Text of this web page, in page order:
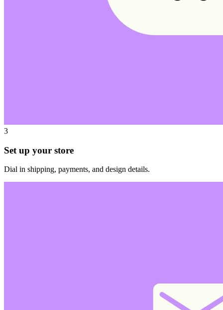
3
Set up your store
Dial in shipping, payments, and design details.